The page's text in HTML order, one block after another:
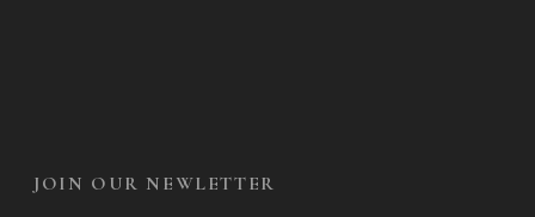
JOIN OUR NEWLETTER